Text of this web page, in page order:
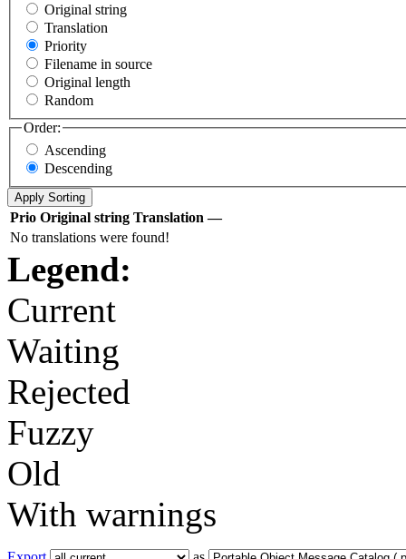
Original string
Translation
Priority
Filename in source
Original length
Random
Order:
Ascending
Descending
Prio Original string Translation —
No translations were found!
Legend:
Current
Waiting
Rejected
Fuzzy
Old
With warnings